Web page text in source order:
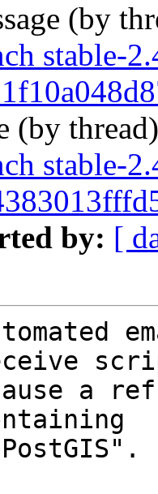
(by
stable-
(by
stable-
by: [
a